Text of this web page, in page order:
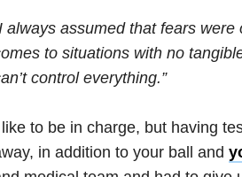
always assumed that fears
to situations with no
control everything.”
to be in charge, but having
in addition to your ball and